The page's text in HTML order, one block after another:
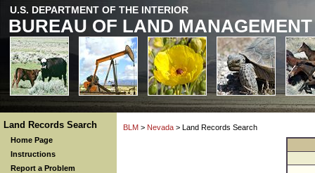
U.S. DEPARTMENT OF THE INTERIOR
BUREAU OF LAND MANAGEMENT
Land Records Search
Home Page
Instructions
Report a Problem
BLM > Nevada > Land Records Search